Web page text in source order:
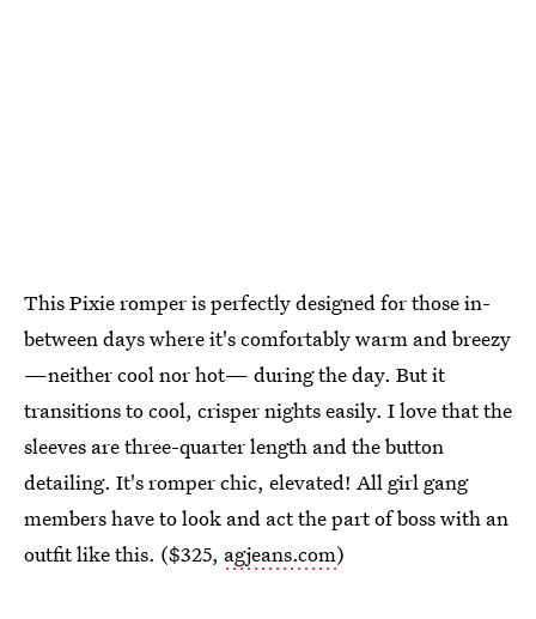
This Pixie romper is perfectly designed for those in-
between days where it's comfortably warm and breezy
—neither cool nor hot— during the day. But it
transitions to cool, crisper nights easily. I love that the
sleeves are three-quarter length and the button
detailing. It's romper chic, elevated! All girl gang
members have to look and act the part of boss with an
outfit like this. ($325, agjeans.com)